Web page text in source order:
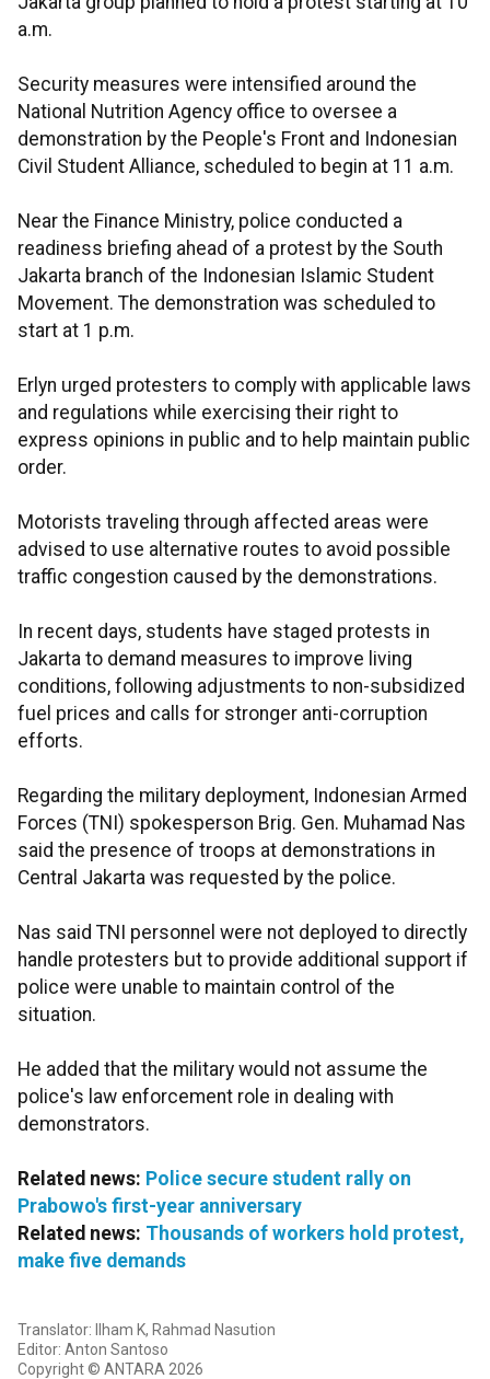
a.m.
Security measures were intensified around the
National Nutrition Agency office to oversee a
demonstration by the People's Front and Indonesian
Civil Student Alliance, scheduled to begin at 11 a.m.
Near the Finance Ministry, police conducted a
readiness briefing ahead of a protest by the South
Jakarta branch of the Indonesian Islamic Student
Movement. The demonstration was scheduled to
start at 1 p.m.
Erlyn urged protesters to comply with applicable laws
and regulations while exercising their right to
express opinions in public and to help maintain public
order.
Motorists traveling through affected areas were
advised to use alternative routes to avoid possible
traffic congestion caused by the demonstrations.
In recent days, students have staged protests in
Jakarta to demand measures to improve living
conditions, following adjustments to non-subsidized
fuel prices and calls for stronger anti-corruption
efforts.
Regarding the military deployment, Indonesian Armed
Forces (TNI) spokesperson Brig. Gen. Muhamad Nas
said the presence of troops at demonstrations in
Central Jakarta was requested by the police.
Nas said TNI personnel were not deployed to directly
handle protesters but to provide additional support if
police were unable to maintain control of the
situation.
He added that the military would not assume the
police's law enforcement role in dealing with
demonstrators.
Related news: Police secure student rally on
Prabowo's first-year anniversary
Related news: Thousands of workers hold protest,
make five demands
Translator: Ilham K, Rahmad Nasution
Editor: Anton Santoso
Copyright © ANTARA 2026